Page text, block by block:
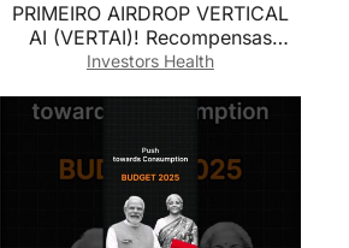
​PRIMEIRO AIRDROP VERTICAL
AI (VERTAI)! Recompensas
Confirmadas (passo a passo)
Investors Health